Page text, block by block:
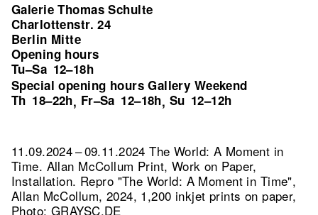
Galerie Thomas Schulte
Charlottenstr. 24
Berlin Mitte
Opening hours
Tu–Sa 12–18h
Special opening hours Gallery Weekend
Th 18–22h, Fr–Sa 12–18h, Su 12–12h
11.09.2024 – 09.11.2024 The World: A Moment in
Time. Allan McCollum Print, Work on Paper,
Installation. Repro "The World: A Moment in Time",
Allan McCollum, 2024, 1,200 inkjet prints on paper,
Photo: GRAYSC.DE